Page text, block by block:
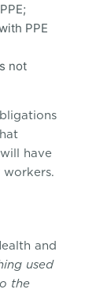
PPE
not
have
and
used
the